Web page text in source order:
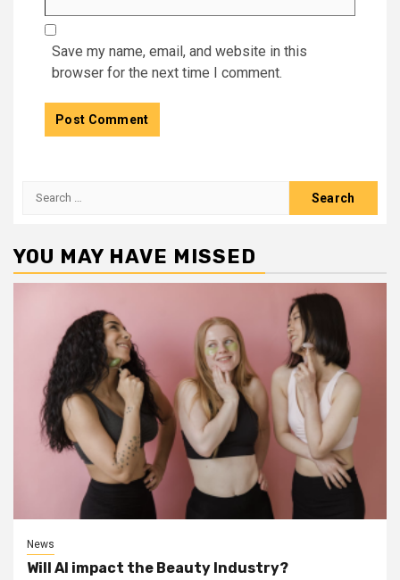
Save my name, email, and website in this
browser for the next time I comment.
Search
YOU MAY HAVE MISSED
News
Will AI impact the Beauty Industry?